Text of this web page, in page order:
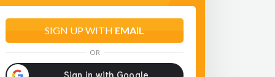
SIGN UP WITH EMAIL
OR